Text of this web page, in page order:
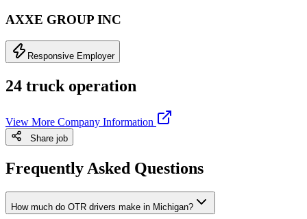
AXXE GROUP INC
Responsive Employer
24 truck operation
View More Company Information
Share job
Frequently Asked Questions
How much do OTR drivers make in Michigan?